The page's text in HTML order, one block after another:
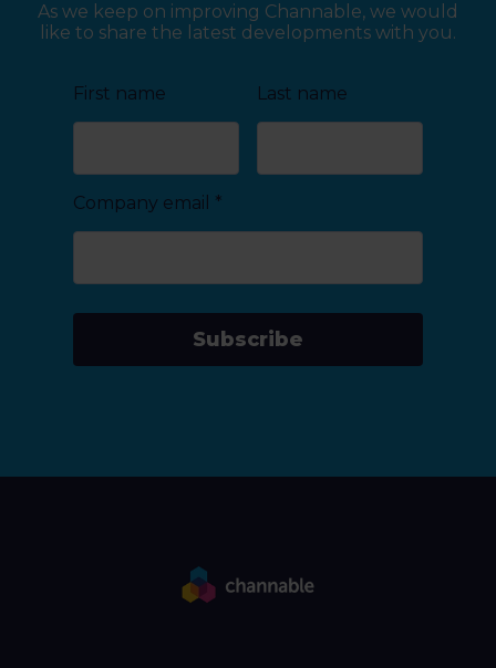
As we keep on improving Channable, we would
like to share the latest developments with you.
First name Last name
Company email *
Subscribe